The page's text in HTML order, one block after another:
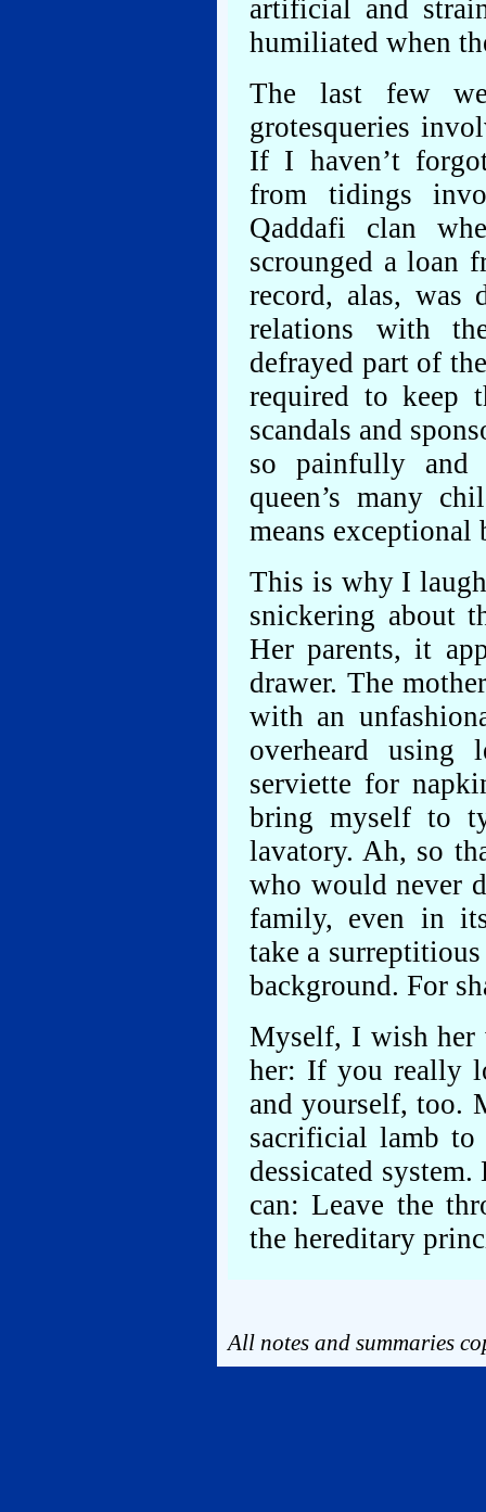
artificial and
humiliated when
The last few
grotesqueries
If I haven’t
from tidings
Qaddafi clan
scrounged a loan
record, alas, was
relations with
defrayed part of
required to keep
scandals and
so painfully and
queen’s many
means
This is why I
snickering about
Her parents, it
drawer. The
with an
overheard using
serviette for
bring myself to
lavatory. Ah, so
who would never
family, even in
take a
background. For
Myself, I wish her
her: If you really
and yourself, too.
sacrificial lamb to
dessicated
can: Leave the
the hereditary
All notes and summaries